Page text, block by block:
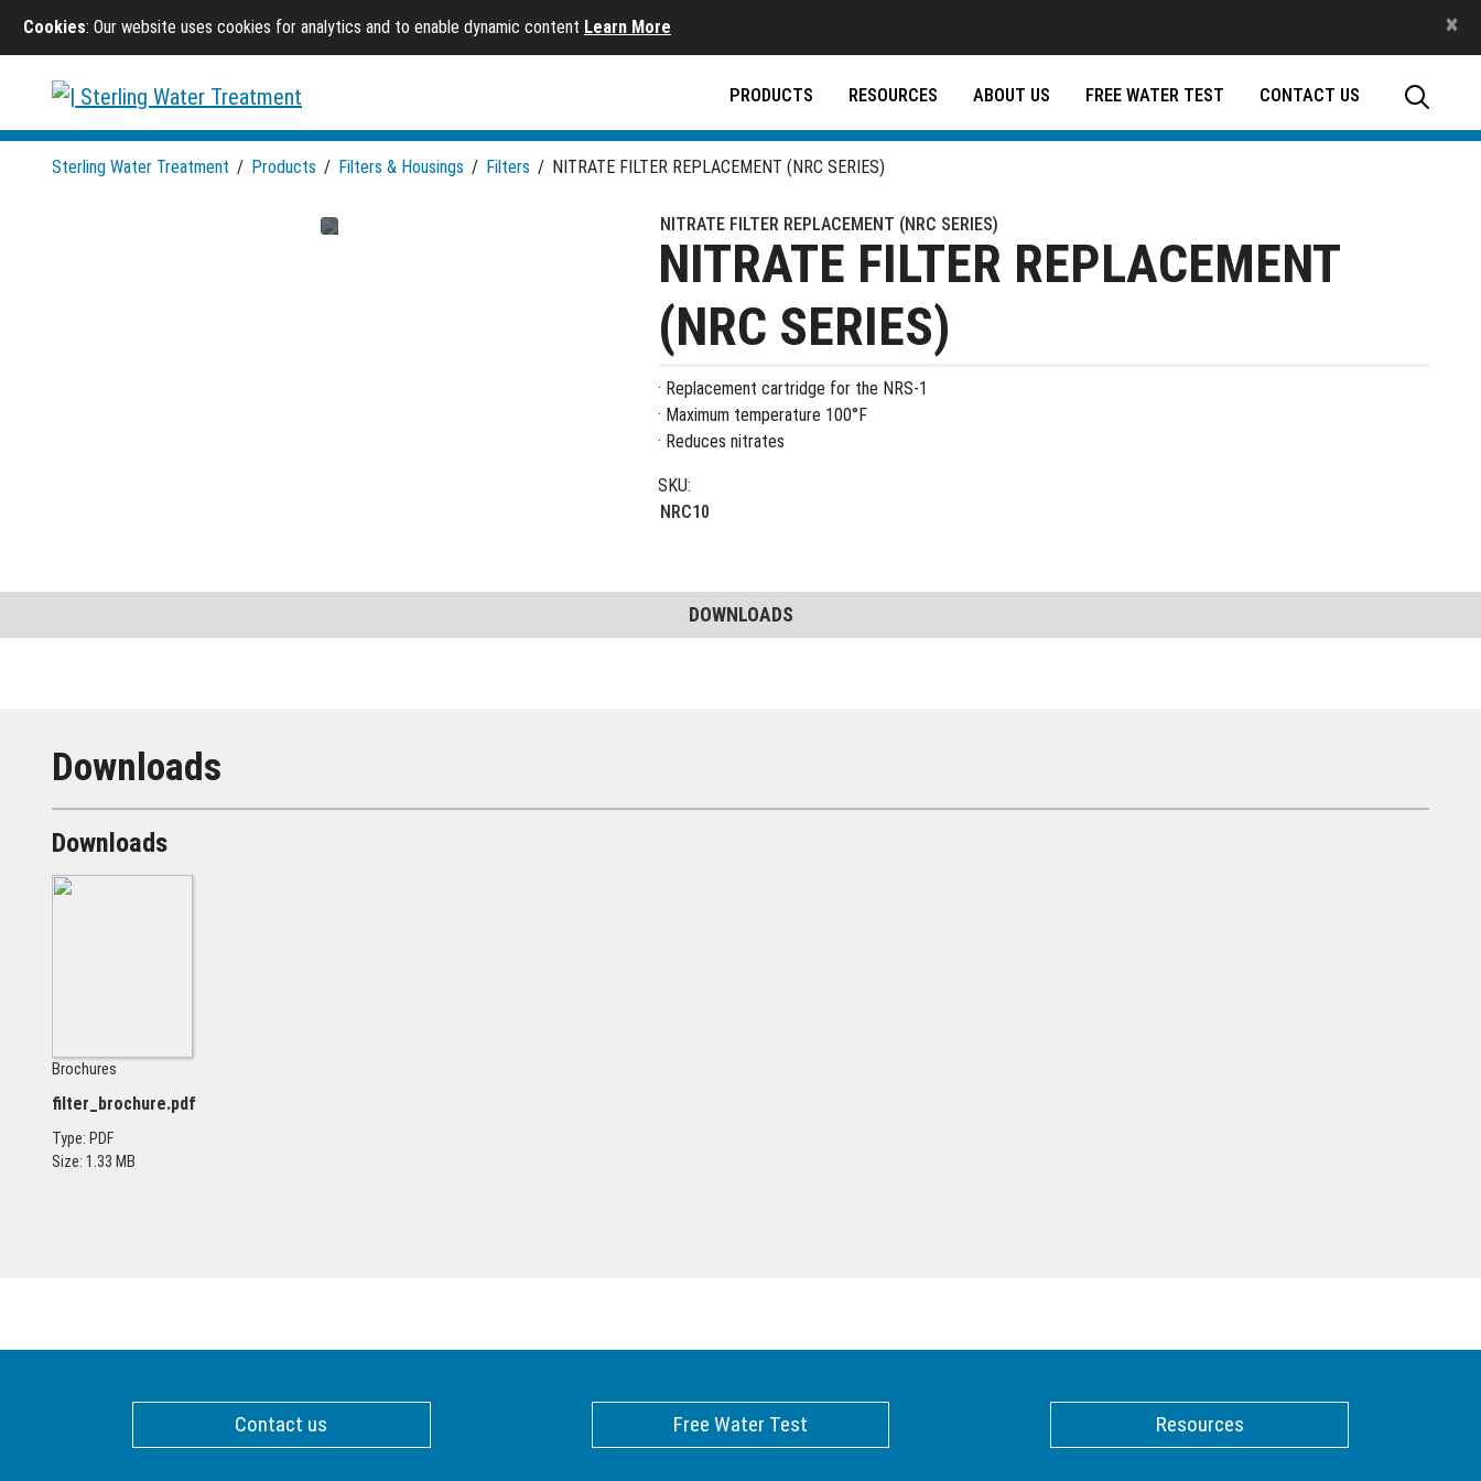
Cookies: Our website uses cookies for analytics and to enable dynamic content Learn More ×
PRODUCTS RESOURCES ABOUT US FREE WATER TEST CONTACT US
Sterling Water Treatment / Products / Filters & Housings / Filters / NITRATE FILTER REPLACEMENT (NRC SERIES)
NITRATE FILTER REPLACEMENT (NRC SERIES)
NITRATE FILTER REPLACEMENT
(NRC SERIES)
· Replacement cartridge for the NRS-1
· Maximum temperature 100°F
· Reduces nitrates
SKU:
NRC10
DOWNLOADS
Downloads
Downloads
Brochures
filter_brochure.pdf
Type: PDF
Size: 1.33 MB
Contact us Free Water Test Resources